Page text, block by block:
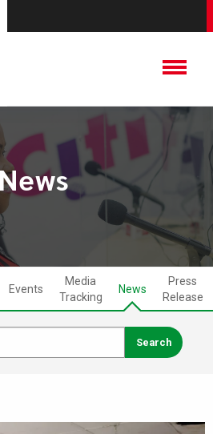
Events
Media
Tracking
News
Press
Release